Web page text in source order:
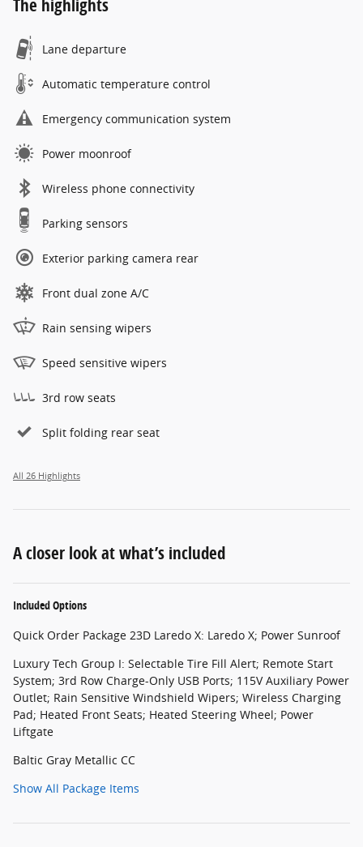
The highlights
Lane departure
Automatic temperature control
Emergency communication system
Power moonroof
Wireless phone connectivity
Parking sensors
Exterior parking camera rear
Front dual zone A/C
Rain sensing wipers
Speed sensitive wipers
3rd row seats
Split folding rear seat
All 26 Highlights
A closer look at what’s included
Included Options
Quick Order Package 23D Laredo X: Laredo X; Power Sunroof
Luxury Tech Group I: Selectable Tire Fill Alert; Remote Start
System; 3rd Row Charge-Only USB Ports; 115V Auxiliary Power
Outlet; Rain Sensitive Windshield Wipers; Wireless Charging
Pad; Heated Front Seats; Heated Steering Wheel; Power
Liftgate
Baltic Gray Metallic CC
Show All Package Items